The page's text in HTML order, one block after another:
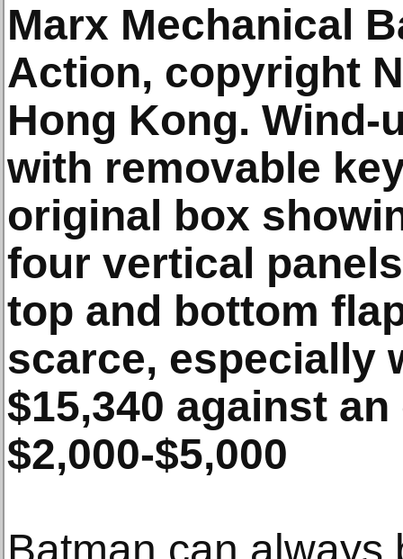
Marx Mechanical
Action, copyright
Hong Kong. Wind-
with removable
original box
four vertical
top and bottom
scarce, especially
$15,340 against
$2,000-$5,000